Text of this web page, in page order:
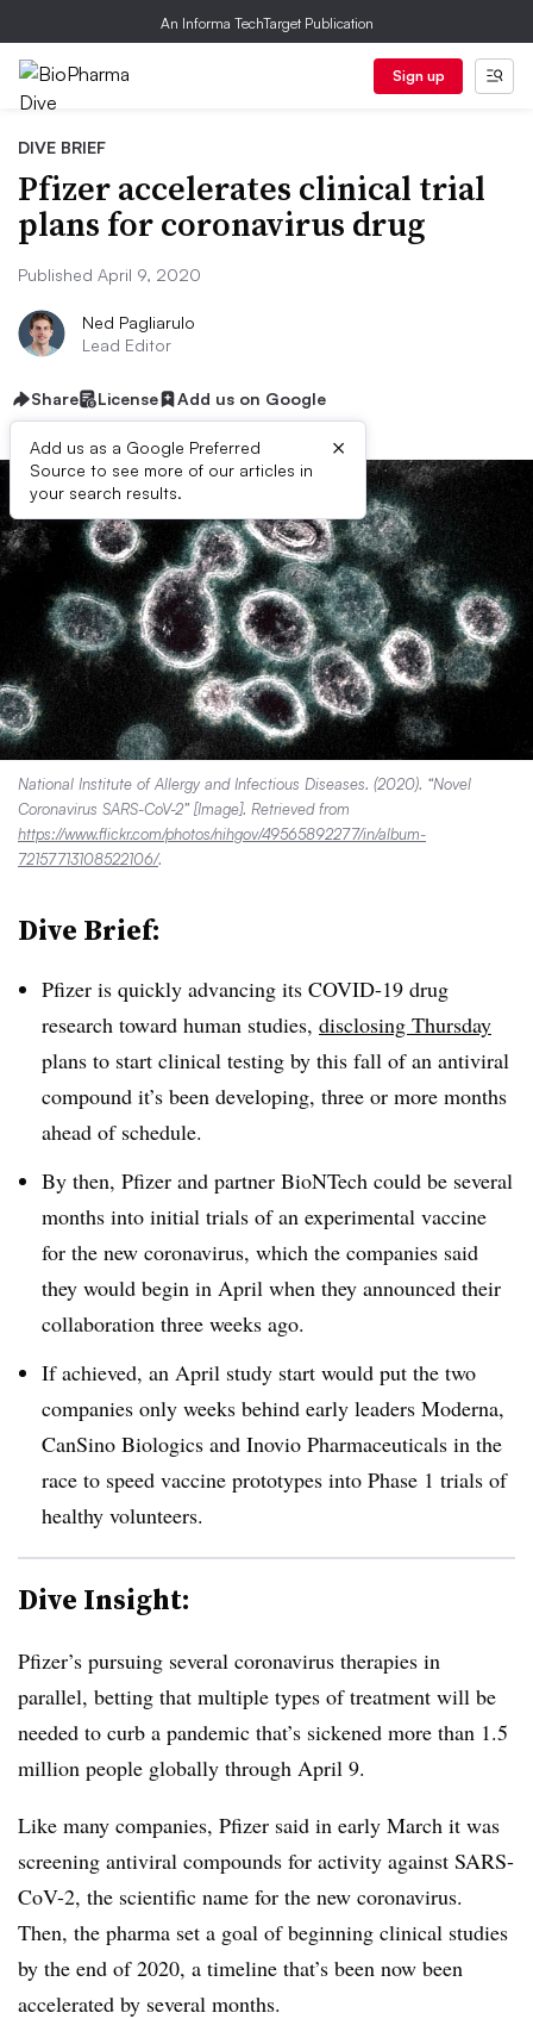
An Informa TechTarget Publication
Sign up
DIVE BRIEF
Pfizer accelerates clinical trial
plans for coronavirus drug
Published April 9, 2020
Ned Pagliarulo
Lead Editor
Share License Add us on Google
Add us as a Google Preferred
Source to see more of our articles in
your search results.
×
National Institute of Allergy and Infectious Diseases. (2020). “Novel
Coronavirus SARS-CoV-2” [Image]. Retrieved from
https://www.flickr.com/photos/nihgov/49565892277/in/album-
72157713108522106/.
Dive Brief:
Pfizer is quickly advancing its COVID-19 drug
research toward human studies, disclosing Thursday
plans to start clinical testing by this fall of an antiviral
compound it’s been developing, three or more months
ahead of schedule.
By then, Pfizer and partner BioNTech could be several
months into initial trials of an experimental vaccine
for the new coronavirus, which the companies said
they would begin in April when they announced their
collaboration three weeks ago.
If achieved, an April study start would put the two
companies only weeks behind early leaders Moderna,
CanSino Biologics and Inovio Pharmaceuticals in the
race to speed vaccine prototypes into Phase 1 trials of
healthy volunteers.
Dive Insight:
Pfizer’s pursuing several coronavirus therapies in
parallel, betting that multiple types of treatment will be
needed to curb a pandemic that’s sickened more than 1.5
million people globally through April 9.
Like many companies, Pfizer said in early March it was
screening antiviral compounds for activity against SARS-
CoV-2, the scientific name for the new coronavirus.
Then, the pharma set a goal of beginning clinical studies
by the end of 2020, a timeline that’s been now been
accelerated by several months.